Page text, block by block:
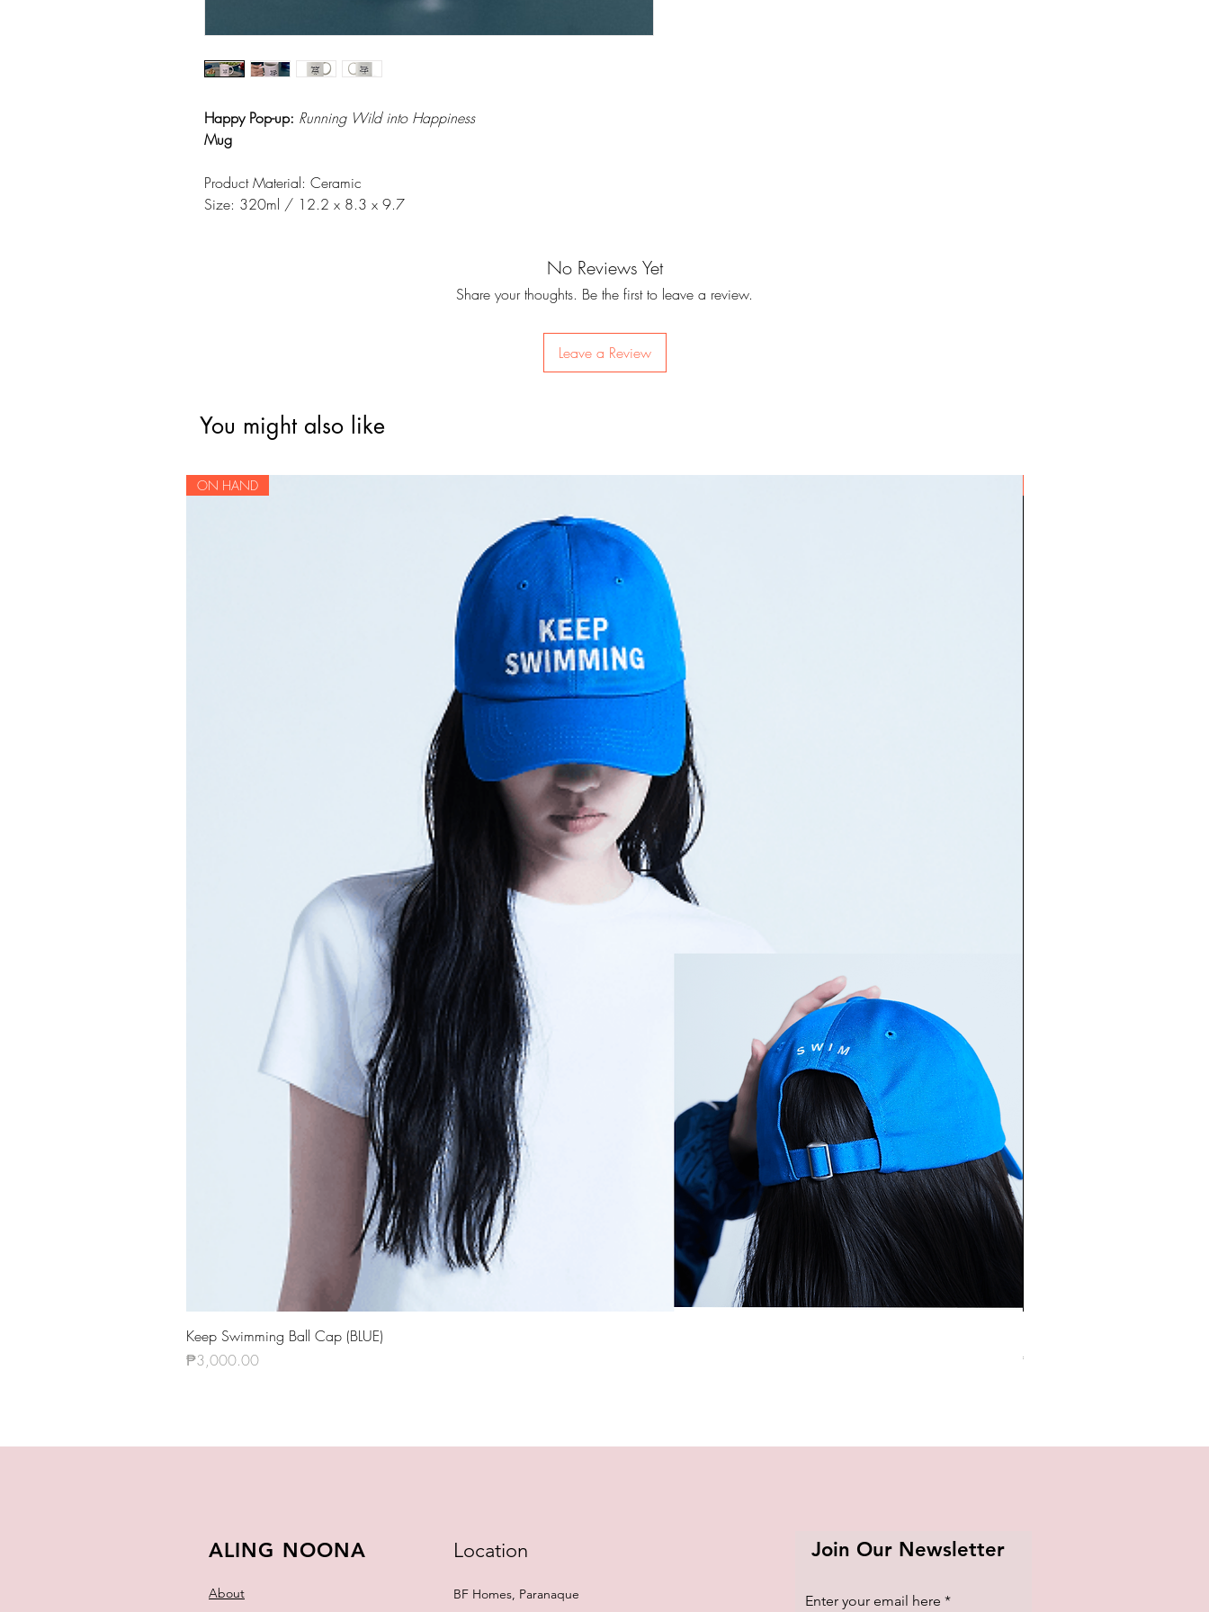
Happy Pop-up: Running Wild into Happiness
Mug
Product Material: Ceramic
Size: 320ml / 12.2 x 8.3 x 9.7
No Reviews Yet
Share your thoughts. Be the first to leave a review.
Leave a Review
You might also like
ON HAND
Keep Swimming Ball Cap (BLUE)
Price
₱3,000.00
Price
₱1,420.00
ALING NOONA
About
Location
BF Homes, Paranaque
Join Our Newsletter
Enter your email here